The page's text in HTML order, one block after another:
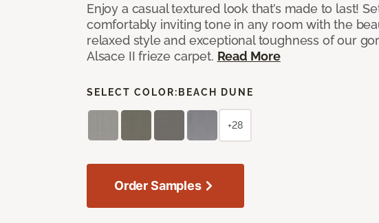
Enjoy a casual textured look that’s made to last!
comfortably inviting tone in any room with the
relaxed style and exceptional toughness of our
Alsace II frieze carpet. Read More
SELECT COLOR: BEACH DUNE
+28
Order Samples